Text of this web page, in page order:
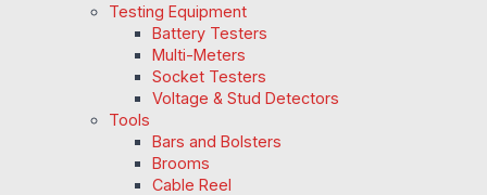
Testing Equipment
Battery Testers
Multi-Meters
Socket Testers
Voltage & Stud Detectors
Tools
Bars and Bolsters
Brooms
Cable Reel